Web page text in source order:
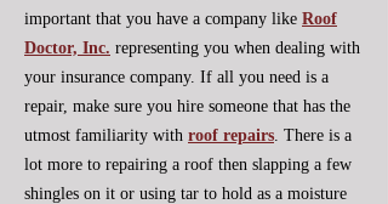
important that you have a company like Roof
Doctor, Inc. representing you when dealing with
your insurance company. If all you need is a
repair, make sure you hire someone that has the
utmost familiarity with roof repairs. There is a
lot more to repairing a roof then slapping a few
shingles on it or using tar to hold as a moisture